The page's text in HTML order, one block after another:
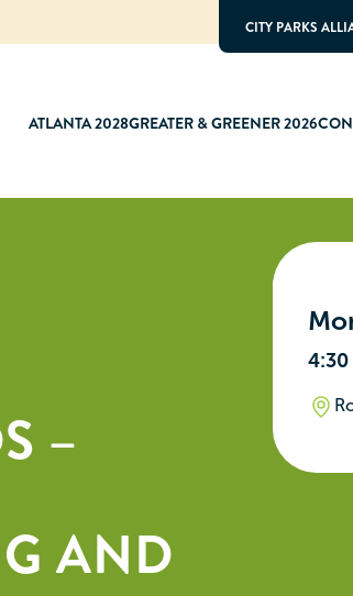
ATLANTA 2028GREATER & GREENER 2026
CITY PARKS
–
AND
4:30